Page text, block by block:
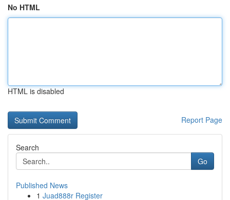
No HTML
HTML is disabled
Report Page
Search
Go
Published News
1 Juad888r Register